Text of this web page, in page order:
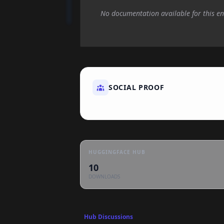
No documentation available for this
SOCIAL PROOF
HUGGINGFACE HUB
10
DOWNLOADS
Hub Discussions